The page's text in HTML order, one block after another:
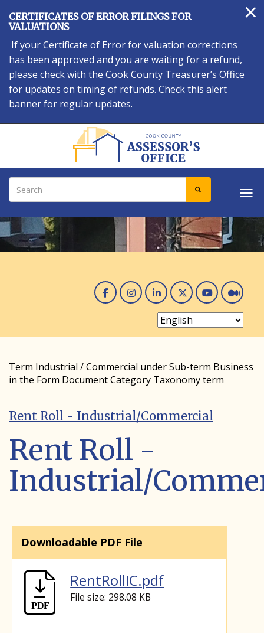
to
main
content
×
CERTIFICATES OF ERROR FILINGS FOR
VALUATIONS
If your Certificate of Error for valuation corrections
has been approved and you are waiting for a refund,
please check with the Cook County Treasurer’s Office
for updates on timing of refunds. Check this alert
banner for regular updates.
Search SEARCH
Facebook
Instagram
Linked In
Twitter
You
Term Industrial / Commercial under Sub-term Business
in the Form Document Category Taxonomy term
Rent Roll - Industrial/Commercial
Rent Roll -
Industrial/
Downloadable PDF File
RentRollIC.pdf
File size: 298.08 KB